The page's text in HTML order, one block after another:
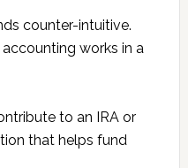
counter-intuitive.
works in a
to an IRA or
that helps fund